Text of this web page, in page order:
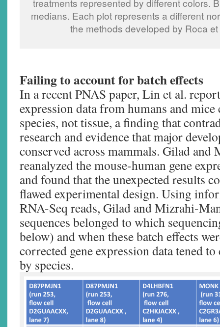
treatments represented by different colors.
medians. Each plot represents a different
the methods developed by Roca
Failing to account for batch effects
In a recent PNAS paper, Lin et al.
expression data from humans and
species, not tissue, a finding that
research and evidence that major
conserved across mammals. Gilad
reanalyzed the mouse-human gene
and found that the unexpected results
flawed experimental design. Using
RNA-Seq reads, Gilad and Mizrahi-
sequences belonged to which
below) and when these batch effects
corrected gene expression data tened
by species.